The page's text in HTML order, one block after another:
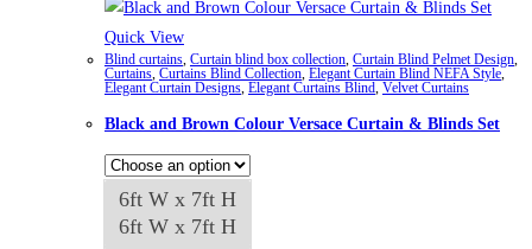
Quick View
Blind curtains, Curtain blind box collection, Curtain Blind Pelmet Design,
Curtains, Curtains Blind Collection, Elegant Curtain Blind NEFA Style,
Elegant Curtain Designs, Elegant Curtains Blind, Velvet Curtains
Black and Brown Colour Versace Curtain & Blinds Set
6ft W x 7ft H
6ft W x 7ft H